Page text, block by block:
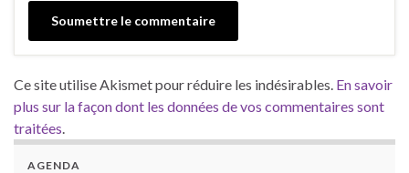
Ce site utilise Akismet pour réduire les indésirables. En savoir
plus sur la façon dont les données de vos commentaires sont
traitées
AGENDA